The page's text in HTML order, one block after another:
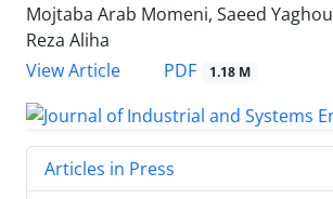
Mojtaba Arab Momeni, Saeed
Reza Aliha
View Article
PDF 1.18 M
Articles in Press